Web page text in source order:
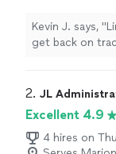
Kevin J. says, "
get back on
2. JL
Excellent 4.9
4 hires on